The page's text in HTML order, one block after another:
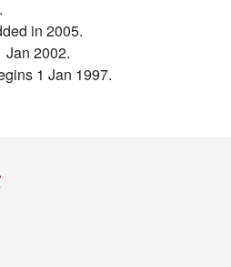
in 2005.
Jan 2002.
1 Jan 1997.